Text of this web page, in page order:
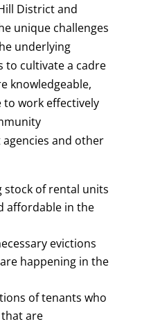
District and
unique challenges
underlying
to cultivate a cadre
knowledgeable,
to work effectively
and other
stock of rental units
affordable in the
evictions
happening in the
of tenants who
are